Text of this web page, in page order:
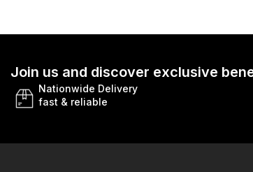
Join us and discover exclusive
Nationwide Delivery
fast & reliable